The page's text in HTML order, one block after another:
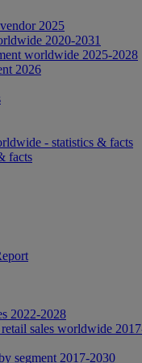
2025
2020-2031
worldwide 2025-2028
2026
- statistics & facts
facts
2022-2028
sales worldwide
segment 2017-2030